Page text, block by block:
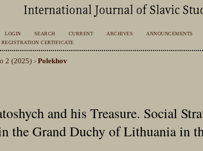
LOGIN SEARCH CURRENT ARCHIVES ANNOUNCEMENTS
CERTIFICATE
2 (2025)> Polekhov
and his Treasure. Social
the Grand Duchy of Lithuania in